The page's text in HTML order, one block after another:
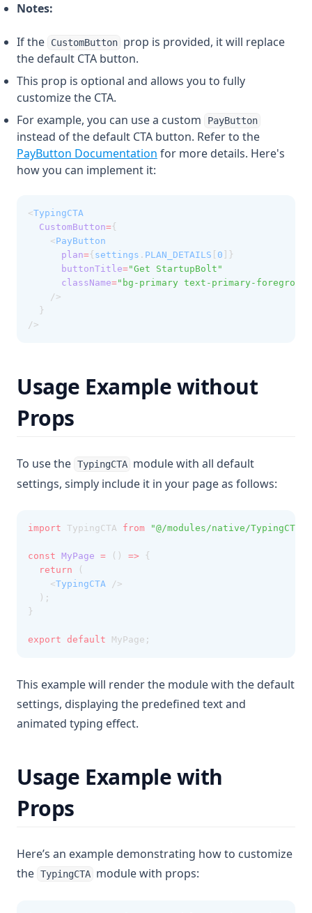
Notes:
If the CustomButton prop is provided, it will replace
the default CTA button.
This prop is optional and allows you to fully
customize the CTA.
For example, you can use a custom
PayButton
instead of the default CTA button. Refer to the
PayButton Documentation for more details. Here's
how you can implement it:
<TypingCTA
CustomButton={
    <
PayButton
plan={ settings . PLAN_DETAILS 0 ]}
buttonTitle="Get StartupBolt"
className="bg-primary text-primary-
    />
  }
/>
Usage Example without
Props
To use the TypingCTA module with all default
settings, simply include it in your page as follows:
import TypingCTA from "@/modules/native/TypingCTA"
const MyPage = () => {
return (
    <
TypingCTA />
  );
}
export default MyPage;
This example will render the module with the default
settings, displaying the predefined text and
animated typing effect.
Usage Example with
Props
Here’s an example demonstrating how to customize
the TypingCTA module with props: